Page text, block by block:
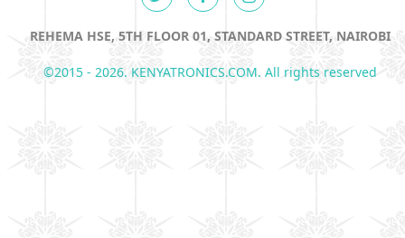
REHEMA HSE, 5TH FLOOR 01, STANDARD STREET, NAIROBI
©2015 - 2026. KENYATRONICS.COM. All rights reserved